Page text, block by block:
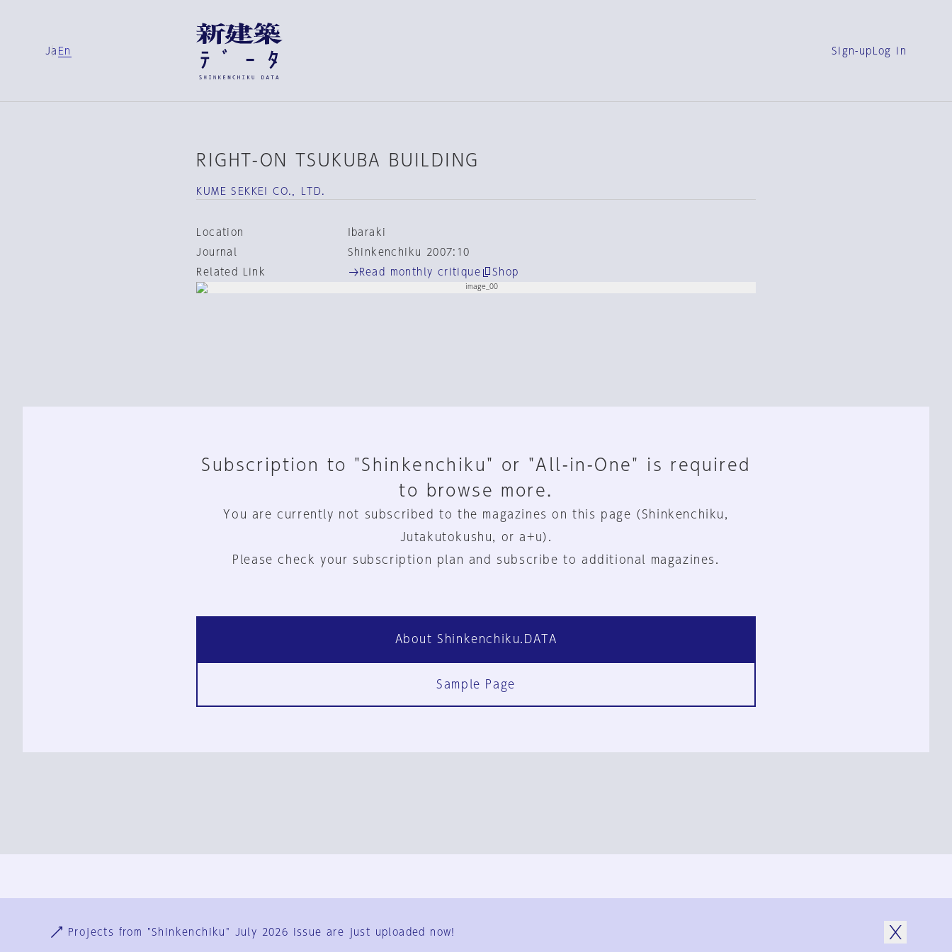
Ja En Sign-up Log in
RIGHT-ON TSUKUBA BUILDING
KUME SEKKEI CO.，LTD.
Location
Ibaraki
Journal
Shinkenchiku 2007:10
Related Link
Read monthly critique Shop
Subscription to "Shinkenchiku" or "All-in-One" is required
to browse more.
You are currently not subscribed to the magazines on this page (Shinkenchiku,
Jutakutokushu, or a+u).
Please check your subscription plan and subscribe to additional magazines.
About Shinkenchiku.DATA
Sample Page
User Terms
Projects from "Shinkenchiku" July 2026 issue are just uploaded now!